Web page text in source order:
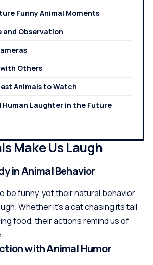
Funny Animal Moments
and Observation
Others
Animals to Watch
Human Laughter in the Future
Make Us Laugh
in Animal Behavior
be funny, yet their natural behavior
Whether it’s a cat chasing its tail
food, their actions remind us of
with Animal Humor